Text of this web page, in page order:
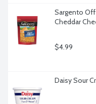
Sargento
Cheddar
$4.99
Daisy Sour